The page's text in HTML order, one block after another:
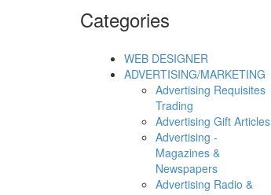
Categories
WEB DESIGNER
ADVERTISING/MARKETING
Advertising Requisites
Trading
Advertising Gift Articles
Advertising -
Magazines &
Newspapers
Advertising Radio &